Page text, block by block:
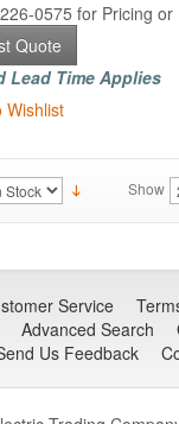
0575 for Pricing or
Quote
Lead Time Applies
Wishlist
Show
Service
Advanced Search
Us Feedback